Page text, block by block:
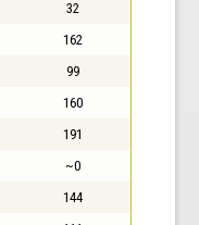
32
162
99
160
191
~0
144